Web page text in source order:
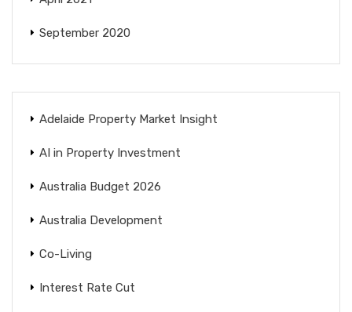
September 2020
Adelaide Property Market Insight
AI in Property Investment
Australia Budget 2026
Australia Development
Co-Living
Interest Rate Cut